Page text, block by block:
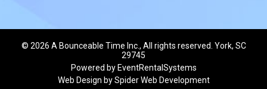
© 2026 A Bounceable Time Inc., All rights reserved. York, SC
29745
Powered by EventRentalSystems
Web Design bySpider Web Development